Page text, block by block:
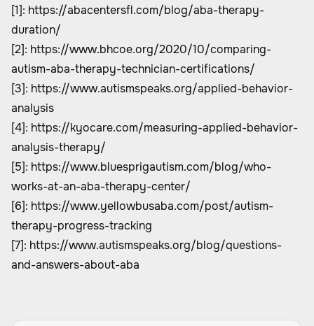
[1]: https://abacentersfl.com/blog/aba-therapy-
duration/
[2]: https://www.bhcoe.org/2020/10/comparing-
autism-aba-therapy-technician-certifications/
[3]: https://www.autismspeaks.org/applied-behavior-
analysis
[4]: https://kyocare.com/measuring-applied-behavior-
analysis-therapy/
[5]: https://www.bluesprigautism.com/blog/who-
works-at-an-aba-therapy-center/
[6]: https://www.yellowbusaba.com/post/autism-
therapy-progress-tracking
[7]: https://www.autismspeaks.org/blog/questions-
and-answers-about-aba